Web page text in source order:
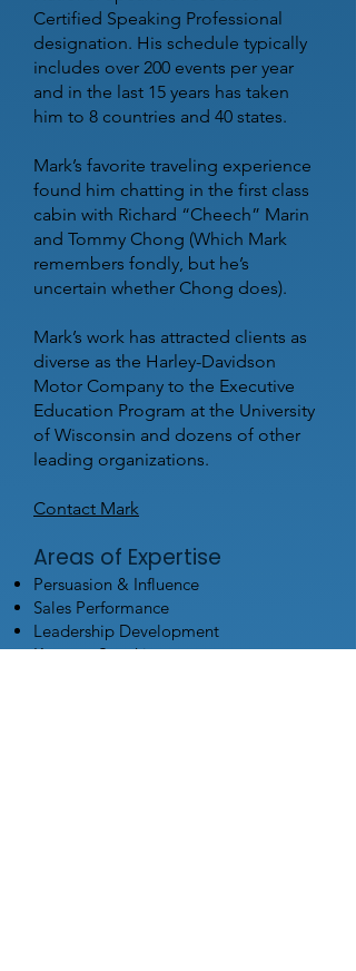
Certified Speaking Professional
designation. His schedule typically
includes over 200 events per year
and in the last 15 years has taken
him to 8 countries and 40 states.
Mark’s favorite traveling experience
found him chatting in the first class
cabin with Richard “Cheech” Marin
and Tommy Chong (Which Mark
remembers fondly, but he’s
uncertain whether Chong does).
Mark’s work has attracted clients as
diverse as the Harley-Davidson
Motor Company to the Executive
Education Program at the University
of Wisconsin and dozens of other
leading organizations.
Contact Mark
Areas of Expertise
Persuasion & Influence
Sales Performance
Leadership Development
Keynote Speaking